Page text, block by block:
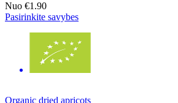
Nuo €1.90
Pasirinkite savybes
Organic dried apricots